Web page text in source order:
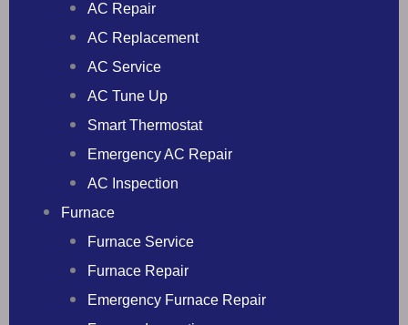
AC Repair
AC Replacement
AC Service
AC Tune Up
Smart Thermostat
Emergency AC Repair
AC Inspection
Furnace
Furnace Service
Furnace Repair
Emergency Furnace Repair